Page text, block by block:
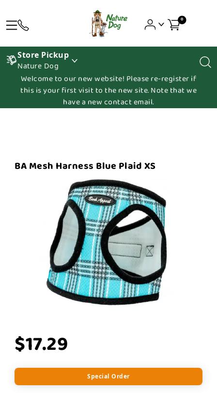
0
Store Pickup
Nature Dog
Welcome to our new website! Please re-register if
this is your first visit to the new site. Note that we
have a new contact email.
BA Mesh Harness Blue Plaid XS
$17.29
Special Order